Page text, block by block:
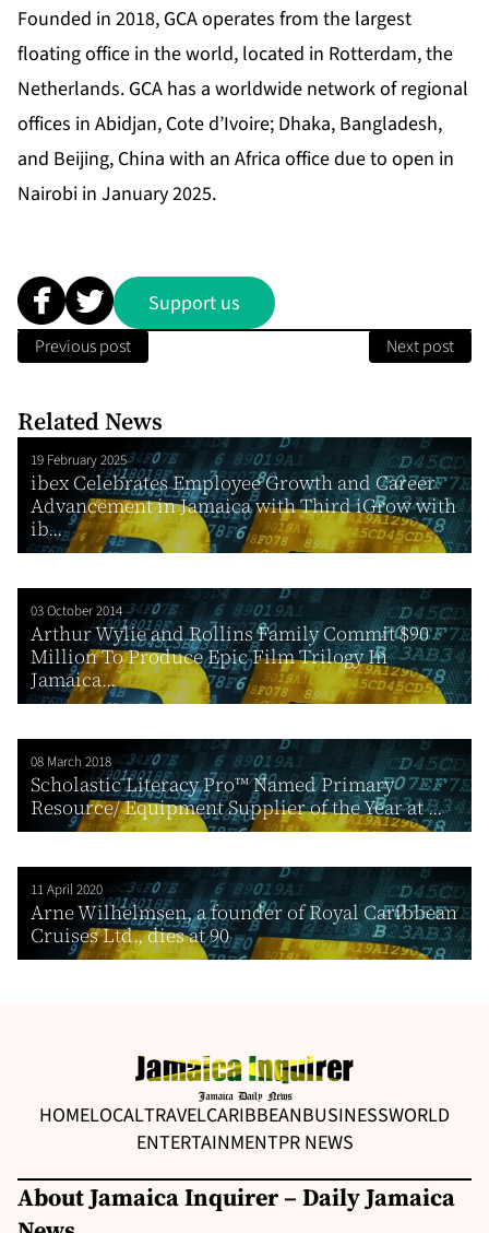
Founded in 2018, GCA operates from the largest
floating office in the world, located in Rotterdam, the
Netherlands. GCA has a worldwide network of regional
offices in Abidjan, Cote d’Ivoire; Dhaka, Bangladesh,
and Beijing, China with an Africa office due to open in
Nairobi in January 2025.
Support us
Previous post Next post
Related News
19 February 2025
ibex Celebrates Employee Growth and Career
Advancement in Jamaica with Third iGrow with
ib...
03 October 2014
Arthur Wylie and Rollins Family Commit $90
Million To Produce Epic Film Trilogy In
Jamaica...
08 March 2018
Scholastic Literacy Pro™ Named Primary
Resource/ Equipment Supplier of the Year at ...
11 April 2020
Arne Wilhelmsen, a founder of Royal Caribbean
Cruises Ltd., dies at 90
HOMELOCALTRAVELCARIBBEANBUSINESSWORLD
ENTERTAINMENTPR NEWS
About Jamaica Inquirer – Daily Jamaica